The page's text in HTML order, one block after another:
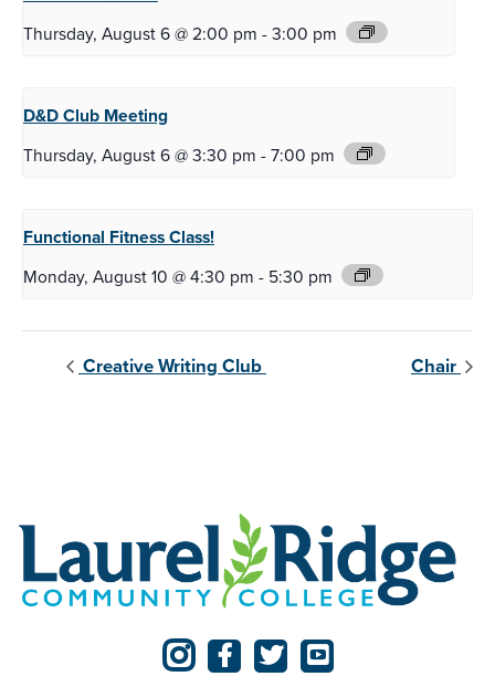
Thursday, August 6 @ 2:00 pm -3:00 pm
D&D Club Meeting
Thursday, August 6 @ 3:30 pm -7:00 pm
Functional FitnessClass!
Monday, August 10 @ 4:30 pm - 5:30 pm
Creative Writing Club Chair